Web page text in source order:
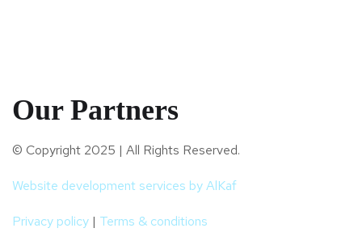
Our Partners
© Copyright 2025 | All Rights Reserved.
Website development services by AlKaf
Privacy policy | Terms & conditions